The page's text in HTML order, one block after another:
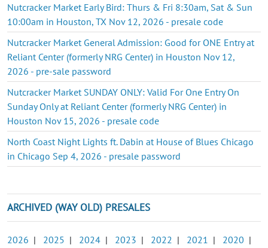
Nutcracker Market Early Bird: Thurs & Fri 8:30am, Sat & Sun
10:00am in Houston, TX Nov 12, 2026 - presale code
Nutcracker Market General Admission: Good for ONE Entry at
Reliant Center (formerly NRG Center) in Houston Nov 12,
2026 - pre-sale password
Nutcracker Market SUNDAY ONLY: Valid For One Entry On
Sunday Only at Reliant Center (formerly NRG Center) in
Houston Nov 15, 2026 - presale code
North Coast Night Lights ft. Dabin at House of Blues Chicago
in Chicago Sep 4, 2026 - presale password
ARCHIVED (WAY OLD) PRESALES
2026 | 2025 | 2024 | 2023 | 2022 | 2021 | 2020 |